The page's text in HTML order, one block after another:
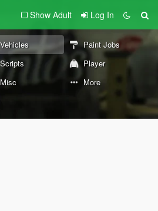
Show Adult Log In
Vehicles
Paint Jobs
Scripts
Player
Misc More